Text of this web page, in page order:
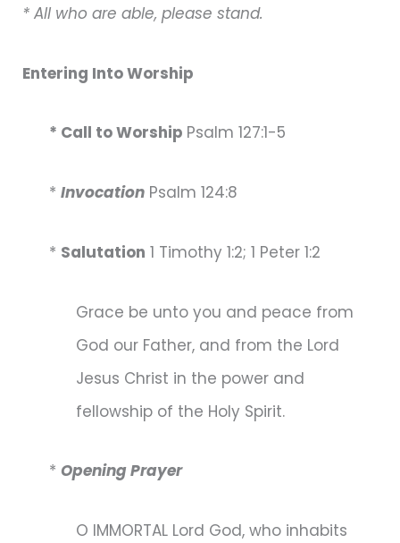
* All who are able, please stand.
Entering Into Worship
* Call to Worship Psalm 127:1-5
* Invocation Psalm 124:8
* Salutation 1 Timothy 1:2; 1 Peter 1:2
Grace be unto you and peace from
God our Father, and from the Lord
Jesus Christ in the power and
fellowship of the Holy Spirit.
* Opening Prayer
O IMMORTAL Lord God, who inhabits